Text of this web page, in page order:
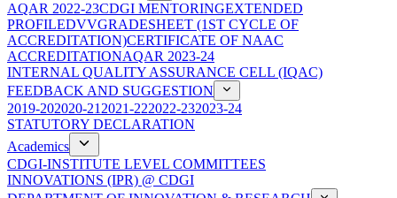
AQAR 2022-23CDGI MENTORINGEXTENDED
PROFILEDVVGRADESHEET (1ST CYCLE OF
ACCREDITATION)CERTIFICATE OF NAAC
ACCREDITATIONAQAR 2023-24
INTERNAL QUALITY ASSURANCE CELL (IQAC)
FEEDBACK AND SUGGESTION
2019-202020-21 2021-222022-232023-24
STATUTORY DECLARATION
Academics
CDGI-INSTITUTE LEVEL COMMITTEES
INNOVATIONS (IPR) @ CDGI